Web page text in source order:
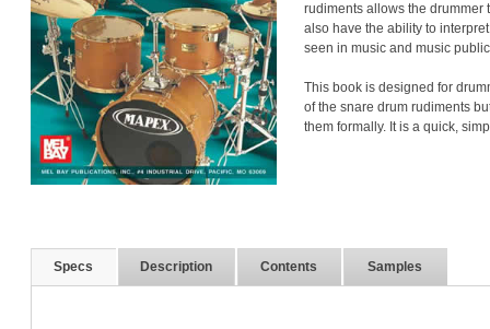
rudiments allows the drummer
also have the ability to
seen in music and music
This book is designed for
of the snare drum rudiments
them formally. It is a quick,
Specs Description Contents Samples